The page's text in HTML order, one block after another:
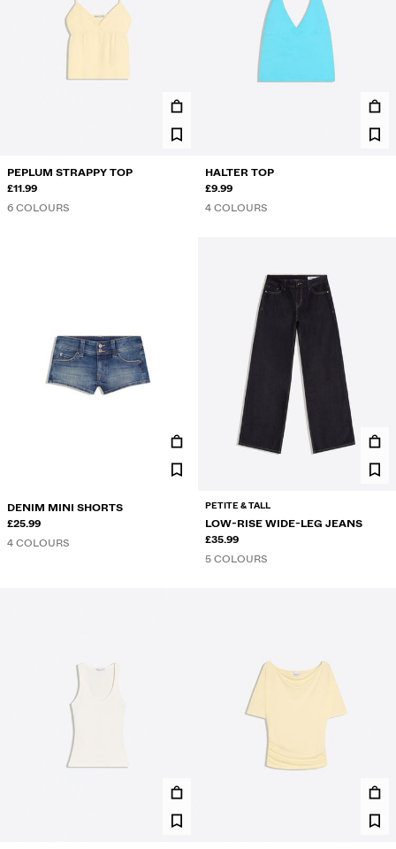
PEPLUM STRAPPY TOP
£11.99
6 COLOURS
HALTER TOP
£9.99
4 COLOURS
DENIM MINI SHORTS
£25.99
4 COLOURS
PETITE & TALL
LOW-RISE WIDE-LEG JEANS
£35.99
5 COLOURS